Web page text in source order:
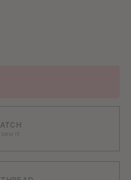
sew it